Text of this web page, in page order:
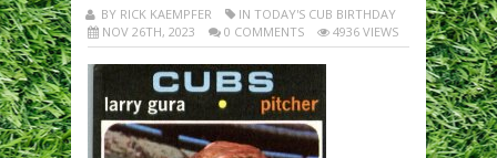
BY RICK KAEMPFER
IN TODAY'S CUB BIRTHDAY
NOV 26TH, 2023
0 COMMENTS 4936 VIEWS